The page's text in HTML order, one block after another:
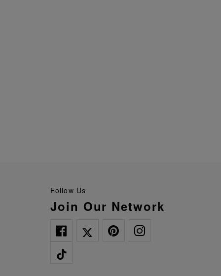
Follow Us
Join Our Network